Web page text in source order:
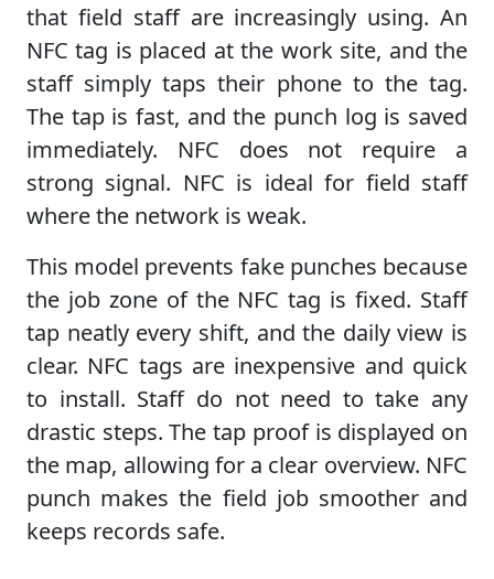
that field staff are increasingly using. An
NFC tag is placed at the work site, and the
staff simply taps their phone to the tag.
The tap is fast, and the punch log is saved
immediately. NFC does not require a
strong signal. NFC is ideal for field staff
where the network is weak.
This model prevents fake punches because
the job zone of the NFC tag is fixed. Staff
tap neatly every shift, and the daily view is
clear. NFC tags are inexpensive and quick
to install. Staff do not need to take any
drastic steps. The tap proof is displayed on
the map, allowing for a clear overview. NFC
punch makes the field job smoother and
keeps records safe.